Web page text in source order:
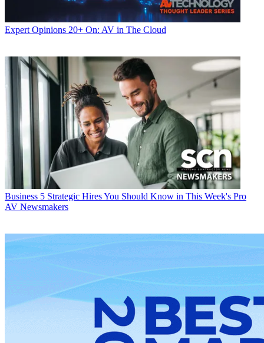
Expert Opinions 20+ On: AV in The Cloud
Business 5 Strategic Hires You Should Know in This Week's Pro
AV Newsmakers